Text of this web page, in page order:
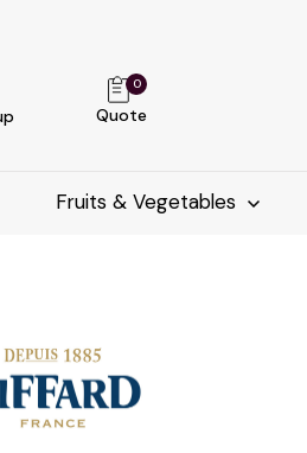
Quote
0
Fruits & Vegetables